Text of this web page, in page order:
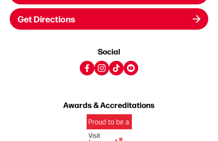
Get Directions
Social
Awards & Accreditations